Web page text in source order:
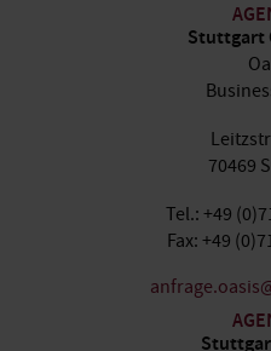
Stuttgart
70469
Tel.: +49
Fax: +49